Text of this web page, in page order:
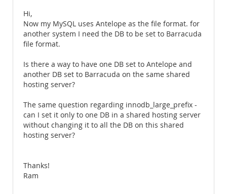
Hi,
Now my MySQL uses Antelope as the file format. for
another system I need the DB to be set to Barracuda
file format.
Is there a way to have one DB set to Antelope and
another DB set to Barracuda on the same shared
hosting server?
The same question regarding innodb_large_prefix -
can I set it only to one DB in a shared hosting server
without changing it to all the DB on this shared
hosting server?
Thanks!
Ram